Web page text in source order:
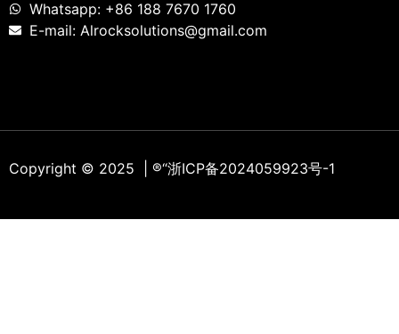
Whatsapp: +86 188 7670 1760
E-mail: Alrocksolutions@gmail.com
Copyright © 2025 | ®“浙ICP备2024059923号-1